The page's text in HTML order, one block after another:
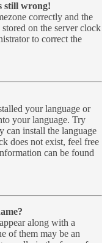
still wrong!
correctly and the
on the server clock
to correct the
your language or
your language. Try
can install the language
does not exist, feel free
can be found
along with a
of them may be an